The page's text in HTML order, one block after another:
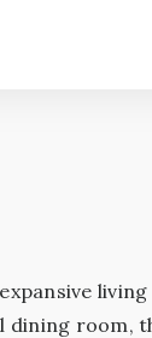
dining room,